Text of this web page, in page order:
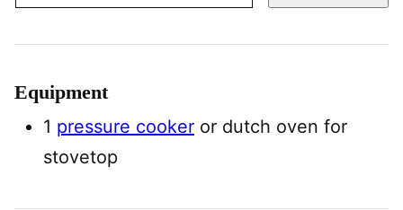
Equipment
1 pressure cooker or dutch oven for
stovetop